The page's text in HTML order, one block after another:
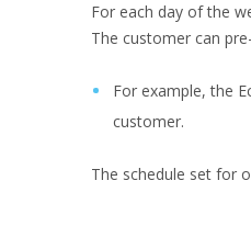
For each day of the
The customer can
For example, the
customer.
The schedule set for